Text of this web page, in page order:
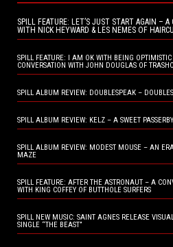
SPILL FEATURE: LET’S JUST START AGAIN – A
WITH NICK HEYWARD & LES NEMES OF
SPILL FEATURE: I AM OK WITH BEING
CONVERSATION WITH JOHN DOUGLAS OF
SPILL ALBUM REVIEW: DOUBLESPEAK –
SPILL ALBUM REVIEW: KELZ – A SWEET PASSERBY
SPILL ALBUM REVIEW: MODEST MOUSE – AN
MAZE
SPILL FEATURE: AFTER THE ASTRONAUT – A
WITH KING COFFEY OF BUTTHOLE SURFERS
SPILL NEW MUSIC: SAINT AGNES RELEASE
SINGLE “THE BEAST”